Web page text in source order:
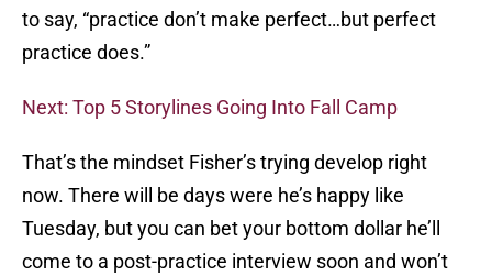
to say, “practice don’t make perfect…but perfect
practice does.”
Next: Top 5 Storylines Going Into Fall Camp
That’s the mindset Fisher’s trying develop right
now. There will be days were he’s happy like
Tuesday, but you can bet your bottom dollar he’ll
come to a post-practice interview soon and won’t